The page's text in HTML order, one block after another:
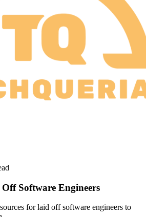
Software Engineers
for laid off software engineers to